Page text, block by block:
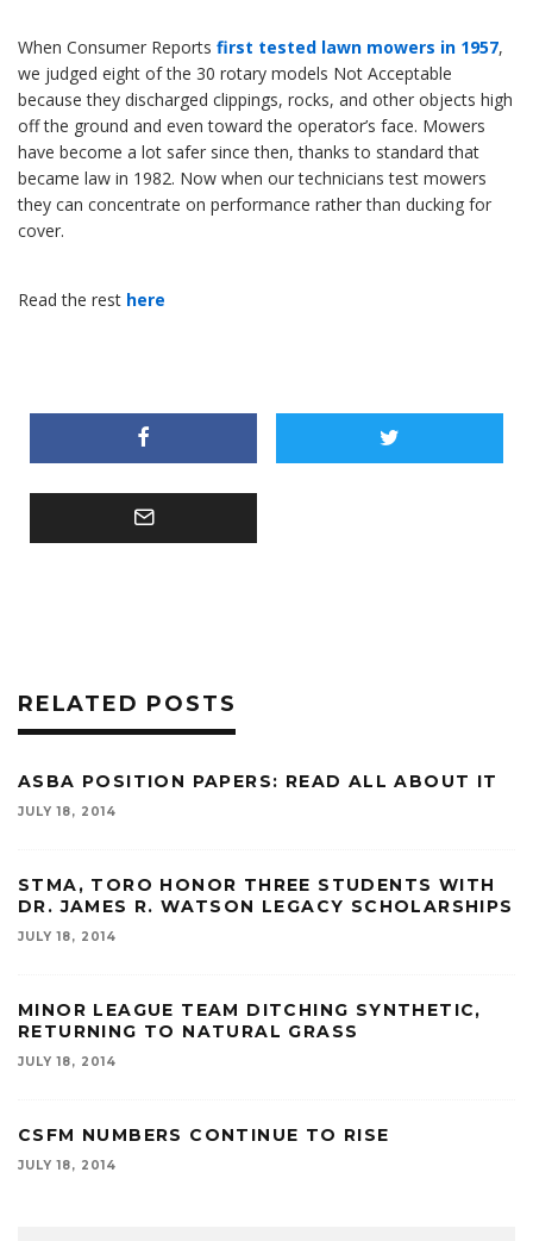
When Consumer Reports first tested lawn mowers in 1957,
we judged eight of the 30 rotary models Not Acceptable
because they discharged clippings, rocks, and other objects high
off the ground and even toward the operator’s face. Mowers
have become a lot safer since then, thanks to standard that
became law in 1982. Now when our technicians test mowers
they can concentrate on performance rather than ducking for
cover.
Read the rest here
RELATED POSTS
ASBA POSITION PAPERS: READ ALL ABOUT IT
JULY 18, 2014
STMA, TORO HONOR THREE STUDENTS WITH
DR. JAMES R. WATSON LEGACY SCHOLARSHIPS
JULY 18, 2014
MINOR LEAGUE TEAM DITCHING SYNTHETIC,
RETURNING TO NATURAL GRASS
JULY 18, 2014
CSFM NUMBERS CONTINUE TO RISE
JULY 18, 2014